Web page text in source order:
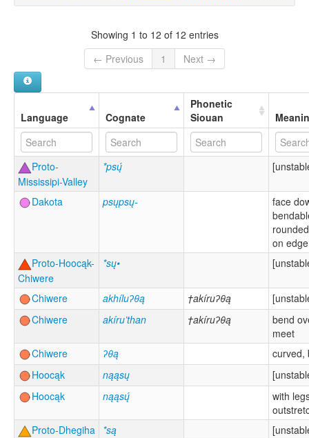
Showing 1 to 12 of 12 entries
← Previous
1 Next →
Language Cognate
Phonetic
Siouan
Proto-
Mississipi-Valley
*psų́
Dakota psųpsų-
face
on edge
Proto-Hoocąk-
Chiwere
*sų•
Chiwere akhíluʔθą †akíruʔθą
Chiwere
akíru’than †akíruʔθą
bend
meet
Chiwere
ʔθą
curved,
Hoocąk
nąąsų
Hoocąk
nąąsų́
with
Proto-Dhegiha *są